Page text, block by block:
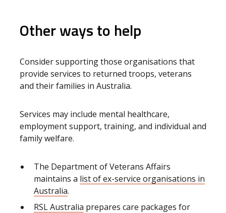
Other ways to help
Consider supporting those organisations that
provide services to returned troops, veterans
and their families in Australia.
Services may include mental healthcare,
employment support, training, and individual and
family welfare.
The Department of Veterans Affairs
maintains a list of ex-service organisations in
Australia.
RSL Australia prepares care packages for